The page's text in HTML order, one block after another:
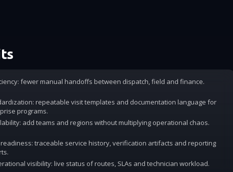
fewer manual handoffs between dispatch, field and finance.
repeatable visit templates and documentation language for
programs.
add teams and regions without multiplying operational chaos.
traceable service history, verification artifacts and reporting
visibility: live status of routes, SLAs and technician workload.